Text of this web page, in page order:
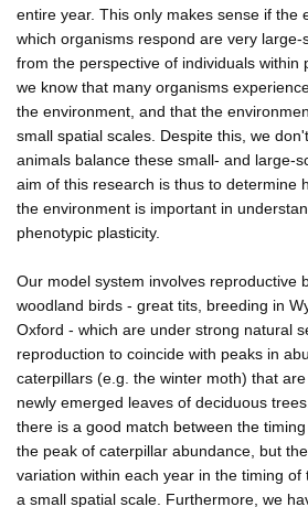
entire year. This only makes sense if the
which organisms respond are very
from the perspective of individuals within
we know that many organisms
the environment, and that the
small spatial scales. Despite this, we
animals balance these small- and large-
aim of this research is thus to determine
the environment is important in
phenotypic plasticity.
Our model system involves reproductive
woodland birds - great tits, breeding in
Oxford - which are under strong natural
reproduction to coincide with peaks in
caterpillars (e.g. the winter moth) that
newly emerged leaves of deciduous
there is a good match between the
the peak of caterpillar abundance, but
variation within each year in the timing
a small spatial scale. Furthermore, we